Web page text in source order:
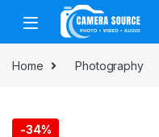
Skip to navigation
Skip to content
Home Photography
-34%